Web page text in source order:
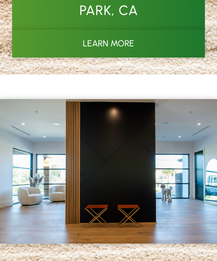
PARK, CA
LEARN MORE